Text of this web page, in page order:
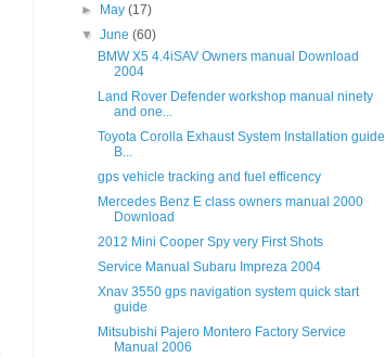
►
May(17)
▼June(60)
BMW X5 4.4iSAV Owners manual Download
2004
Land Rover Defender workshop manual ninety
and one...
Toyota Corolla Exhaust System Installation guide
B...
gps vehicle tracking and fuel efficency
Mercedes Benz E class owners manual 2000
Download
2012 Mini Cooper Spy very First Shots
Service Manual Subaru Impreza 2004
Xnav 3550 gps navigation system quick start
guide
Mitsubishi Pajero Montero Factory Service
Manual 2006